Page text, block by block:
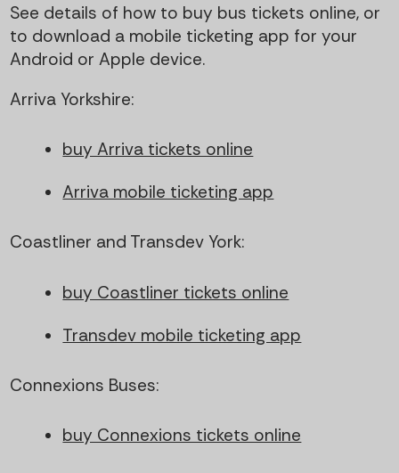
i
o
See details of how to buy bus tickets online, or
to download a mobile ticketing app for your
Android or Apple device.
Arriva Yorkshire:
buy Arriva tickets online
Arriva mobile ticketing app
Coastliner and Transdev York:
buy Coastliner tickets online
Transdev mobile ticketing app
Connexions Buses:
buy Connexions tickets online